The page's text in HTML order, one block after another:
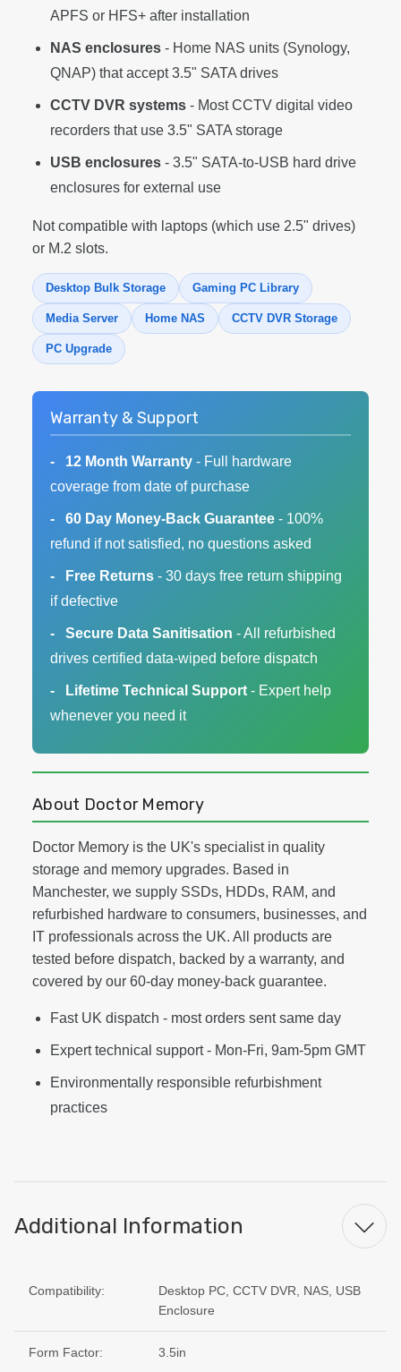
APFS or HFS+ after installation
NAS enclosures - Home NAS units (Synology,
QNAP) that accept 3.5" SATA drives
CCTV DVR systems - Most CCTV digital video
recorders that use 3.5" SATA storage
USB enclosures - 3.5" SATA-to-USB hard drive
enclosures for external use
Not compatible with laptops (which use 2.5" drives)
or M.2 slots.
Desktop Bulk Storage Gaming PC Library
Media Server Home NAS CCTV DVR Storage
PC Upgrade
Warranty & Support
12 Month Warranty - Full hardware
coverage from date of purchase
60 Day Money-Back Guarantee - 100%
refund if not satisfied, no questions asked
Free Returns - 30 days free return shipping
if defective
Secure Data Sanitisation - All refurbished
drives certified data-wiped before dispatch
Lifetime Technical Support - Expert help
whenever you need it
About Doctor Memory
Doctor Memory is the UK's specialist in quality
storage and memory upgrades. Based in
Manchester, we supply SSDs, HDDs, RAM, and
refurbished hardware to consumers, businesses, and
IT professionals across the UK. All products are
tested before dispatch, backed by a warranty, and
covered by our 60-day money-back guarantee.
Fast UK dispatch - most orders sent same day
Expert technical support - Mon-Fri, 9am-5pm GMT
Environmentally responsible refurbishment
practices
Additional Information
Compatibility:
Desktop PC, CCTV DVR, NAS, USB
Enclosure
Form Factor: 3.5in